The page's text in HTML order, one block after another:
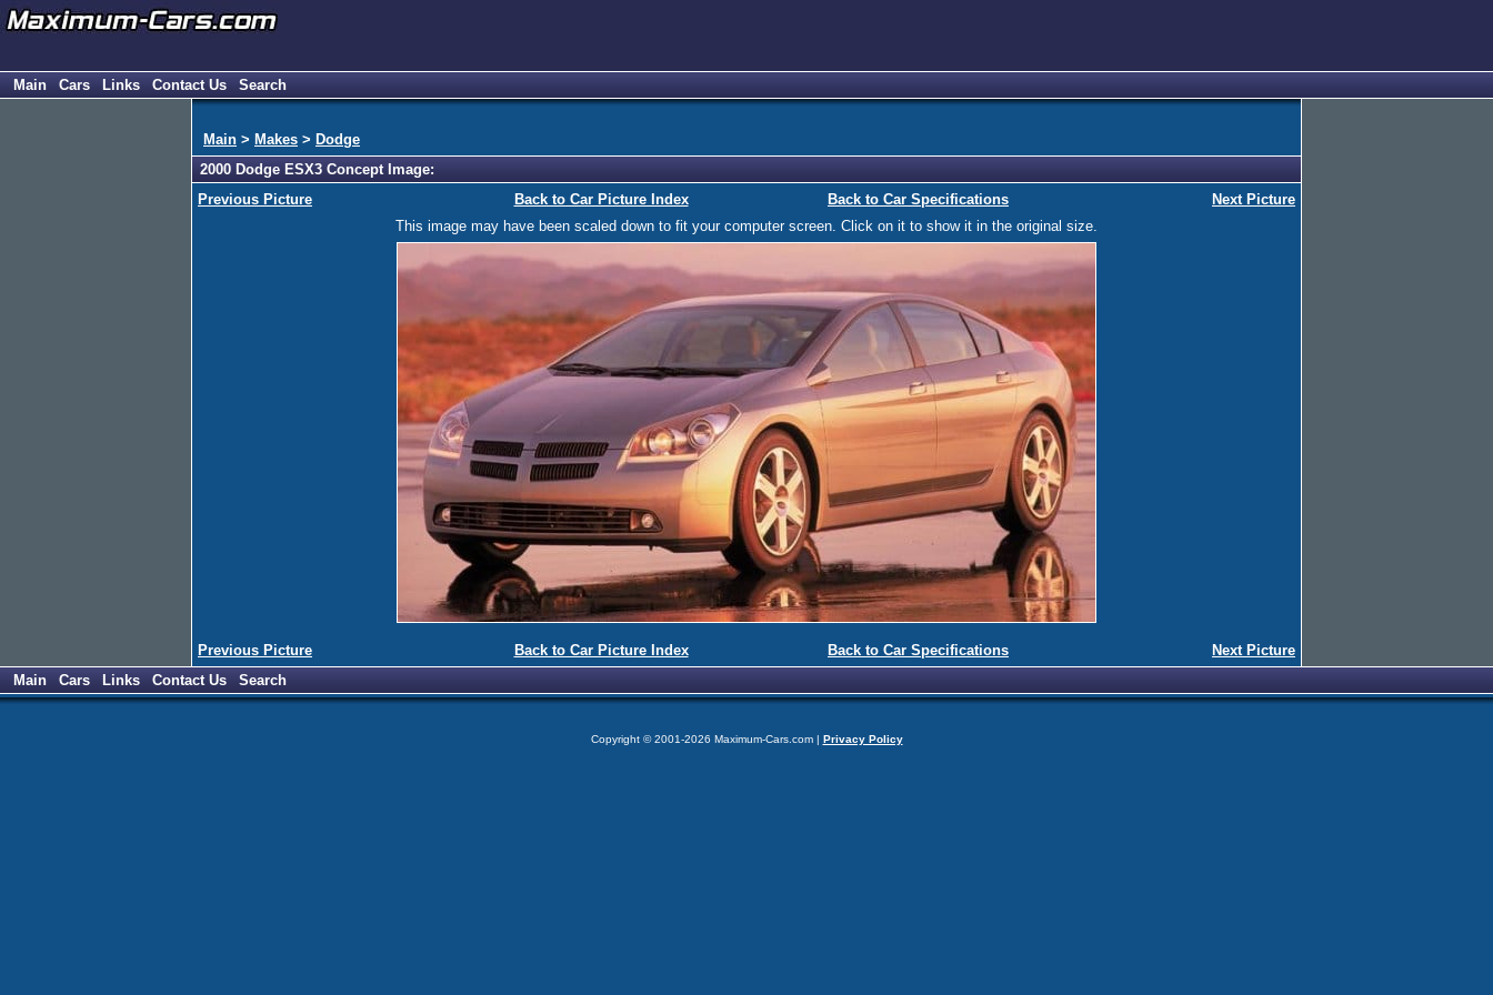
Main Cars Links Contact Us Search
Main > Makes > Dodge
2000 Dodge ESX3 Concept Image:
Previous Picture
Back to Car Picture Index Back to Car Specifications
Next Picture
This image may have been scaled down to fit your computer screen. Click on it to show it in the original size.
Previous Picture Back to Car Picture Index Back to Car Specifications
Next Picture
Main
Cars Links Contact Us Search
Copyright © 2001-2026 Maximum-Cars.com | Privacy Policy